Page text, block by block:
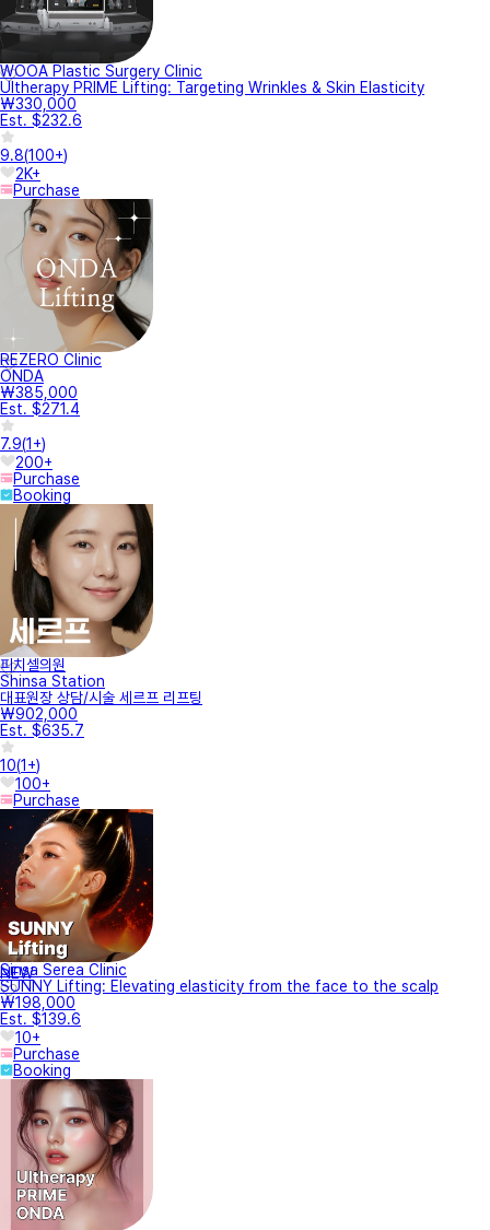
WOOA Plastic Surgery Clinic
Ultherapy PRIME Lifting: Targeting Wrinkles & Skin Elasticity
₩330,000
Est. $232.6
9.8(100+)
2K+
Purchase
REZERO Clinic
ONDA
₩385,000
Est. $271.4
7.9(1+)
200+
Purchase
Booking
피치셀의원
Shinsa Station
대표원장 상담/시술 세르프 리프팅
₩902,000
Est. $635.7
10(1+)
100+
Purchase
NEW
Sinsa Serea Clinic
SUNNY Lifting: Elevating elasticity from the face to the scalp
₩198,000
Est. $139.6
10+
Purchase
Booking